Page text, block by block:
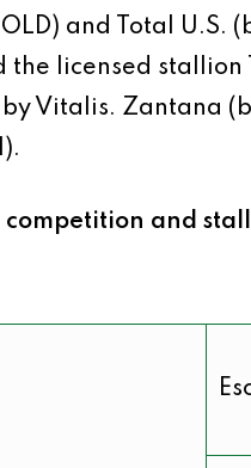
and Total
licensed
Vitalis. Zantana
competition and